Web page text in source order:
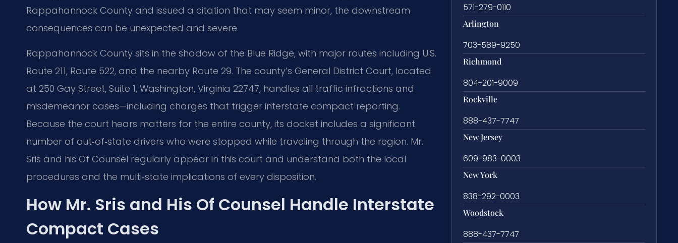
Rappahannock County and issued a citation that may seem minor, the downstream
consequences can be unexpected and severe.
Rappahannock County sits in the shadow of the Blue Ridge, with major routes including U.S.
Route 211, Route 522, and the nearby Route 29. The county’s General District Court, located
at 250 Gay Street, Suite 1, Washington, Virginia 22747, handles all traffic infractions and
misdemeanor cases—including charges that trigger interstate compact reporting.
Because the court hears matters for the entire county, its docket includes a significant
number of out‑of‑state drivers who were stopped while traveling through the region. Mr.
Sris and his Of Counsel regularly appear in this court and understand both the local
procedures and the multi‑state implications of every disposition.
How Mr. Sris and His Of Counsel Handle Interstate
Compact Cases
571-279-0110
Arlington
703-589-9250
Richmond
804-201-9009
Rockville
888-437-7747
New Jersey
609-983-0003
New York
838-292-0003
Woodstock
888-437-7747